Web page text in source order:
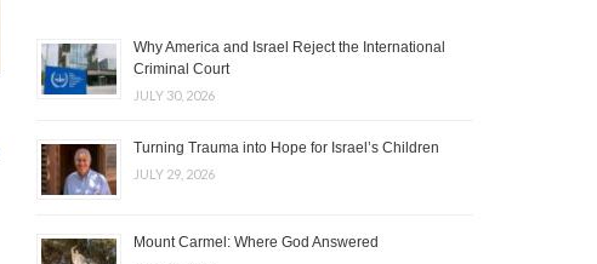
Why America and Israel Reject the International
Criminal Court
JULY 30, 2026
Turning Trauma into Hope for Israel’s Children
JULY 29, 2026
Mount Carmel: Where God Answered